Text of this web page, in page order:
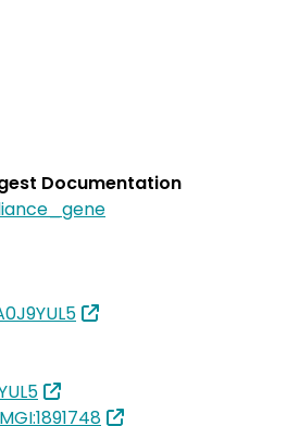
Documentation
MGI:1891748